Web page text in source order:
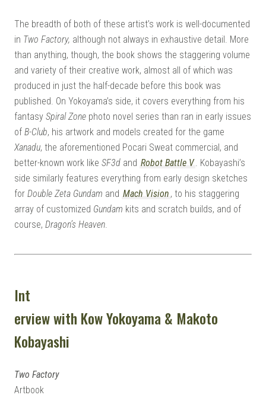
The breadth of both of these artist’s work is well-documented
in Two Factory, although not always in exhaustive detail. More
than anything, though, the book shows the staggering volume
and variety of their creative work, almost all of which was
produced in just the half-decade before this book was
published. On Yokoyama’s side, it covers everything from his
fantasy Spiral Zone photo novel series than ran in early issues
of B-Club, his artwork and models created for the game
Xanadu, the aforementioned Pocari Sweat commercial, and
better-known work like SF3d and Robot Battle V. Kobayashi’s
side similarly features everything from early design sketches
for Double Zeta Gundam and Mach Vision , to his staggering
array of customized Gundam kits and scratch builds, and of
course, Dragon’s Heaven.
Int
erview with Kow Yokoyama & Makoto
Kobayashi
Two Factory
Artbook